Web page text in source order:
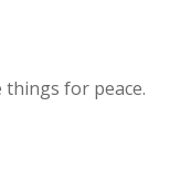
for peace.